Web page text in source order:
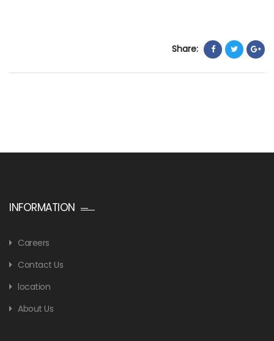
Share:
INFORMATION
Careers
Contact Us
location
About Us